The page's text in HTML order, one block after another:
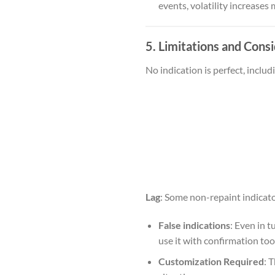
events, volatility increases
5. Limitations and
No indication is perfect,
Lag: Some non-repaint
False indications: Even in
use it with confirmation
Customization Required: